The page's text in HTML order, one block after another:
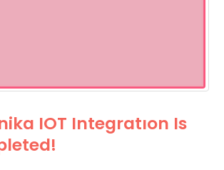
IOT Integratıon Is